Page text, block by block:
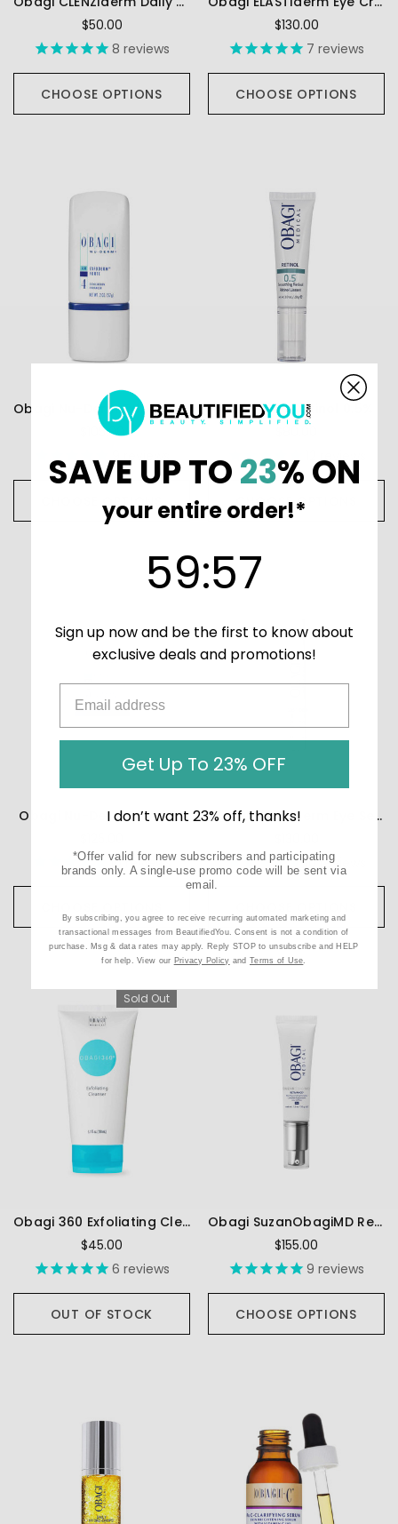
$50.00
8 reviews
CHOOSE OPTIONS
$130.00
7 reviews
CHOOSE OPTIONS
Obagi Nu-Derm Exfoderm Forte
$105.00
Obagi 360 Retinol 0.5%
CHOOSE OPTIONS
Obagi Nu-Derm Blend FX
10reviews
Obagi ELASTIderm Eye Serum
10reviews
Sold Out
Obagi 360 Exfoliating Cleanser
$45.00
6 reviews
OUT OF STOCK
Obagi SuzanObagiMD Retivance® Skin Rejuvenating Complex
$155.00
9 reviews
CHOOSE OPTIONS
SAVE UP TO23% ON
your entire order!*
59:56
Sign up now and be the first to know about
exclusive deals and promotions!
Get Up To 23% OFF
I don’t want 23% off, thanks!
*Offer valid for new subscribers and participating
brands only. A single-use promo code will be sent via
email.
By subscribing, you agree to receive recurring automated marketing and
transactional messages from BeautifiedYou. Consent is not a condition of
purchase. Msg & data rates may apply. Reply STOP to unsubscribe and HELP
for help. View our Privacy Policy and Terms of Use.